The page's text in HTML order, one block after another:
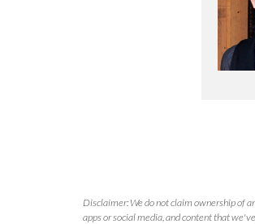
Disclaimer: We do not claim ownership of
apps or social media, and content that